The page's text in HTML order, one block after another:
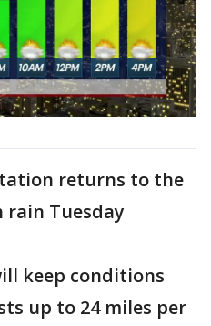
returns to the
rain Tuesday
keep conditions
up to 24 miles per